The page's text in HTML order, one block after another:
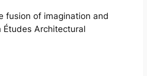
fusion of imagination and
Architectural